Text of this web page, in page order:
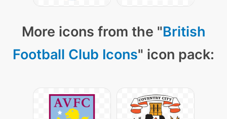
More icons from the "British
Football Club Icons" icon pack: